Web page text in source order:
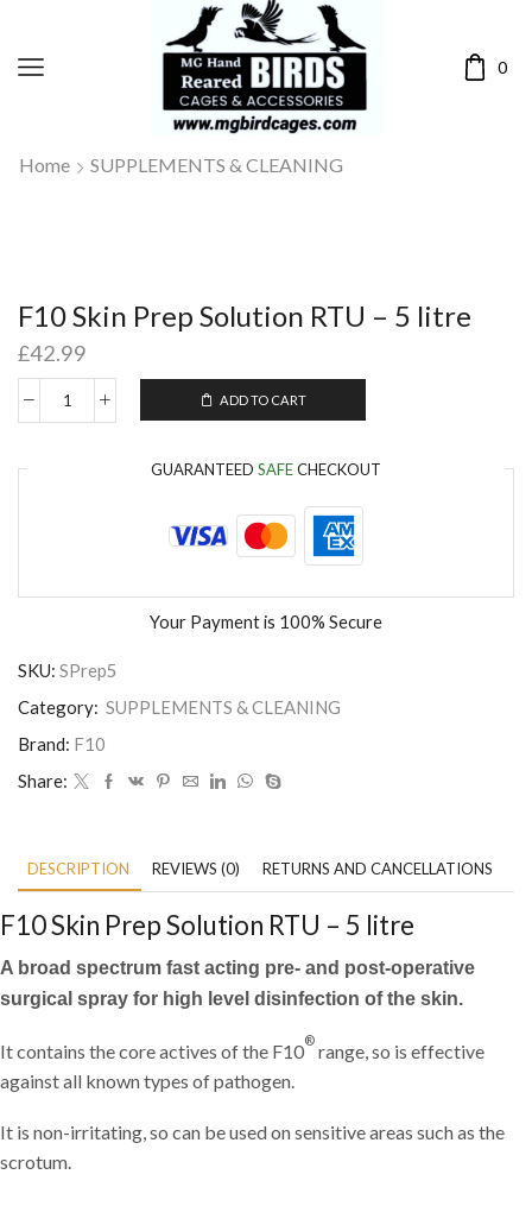
0
Home SUPPLEMENTS & CLEANING
F10 Skin Prep Solution RTU – 5 litre
£42.99
ADD TO CART
GUARANTEED SAFECHECKOUT
Your Payment is 100% Secure
SKU: SPrep5
Category: SUPPLEMENTS & CLEANING
Brand: F10
Share:
DESCRIPTION REVIEWS (0) RETURNS AND CANCELLATIONS
F10 Skin Prep Solution RTU – 5 litre
A broad spectrum fast acting pre- and post-operative
surgical spray for high level disinfection of the skin.
It contains the core actives of the F10® range, so is effective
against all known types of pathogen.
It is non-irritating, so can be used on sensitive areas such as the
scrotum.